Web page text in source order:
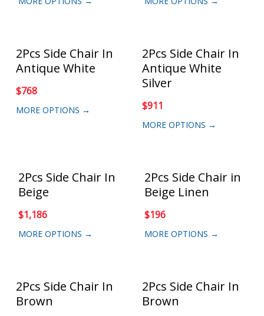
2Pcs Side Chair In
Antique White
$768
MORE OPTIONS →
2Pcs Side Chair In
Antique White
Silver
$911
MORE OPTIONS →
2Pcs Side Chair In
Beige
$1,186
MORE OPTIONS →
2Pcs Side Chair in
Beige Linen
$196
MORE OPTIONS →
2Pcs Side Chair In
Brown
2Pcs Side Chair In
Brown